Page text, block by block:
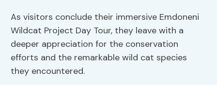
As visitors conclude their immersive Emdoneni
Wildcat Project Day Tour, they leave with a
deeper appreciation for the conservation
efforts and the remarkable wild cat species
they encountered.